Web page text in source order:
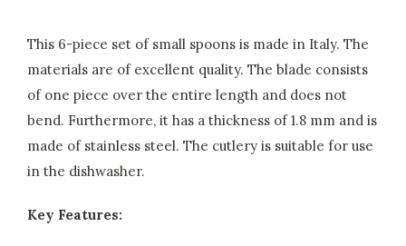
This 6-piece set of small spoons is made in Italy. The
materials are of excellent quality. The blade consists
of one piece over the entire length and does not
bend. Furthermore, it has a thickness of 1.8 mm and is
made of stainless steel. The cutlery is suitable for use
in the dishwasher.
Key Features: